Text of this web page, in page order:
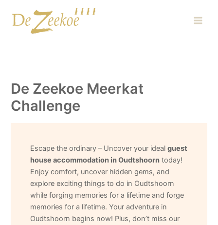
content
De Zeekoe Meerkat
Challenge
Escape the ordinary – Uncover your idealguest
house accommodation in Oudtshoorn today!
Enjoy comfort, uncover hidden gems, and
explore exciting things to do in Oudtshoorn
while forging memories for a lifetime and forge
memories for a lifetime. Your adventure in
Oudtshoorn begins now! Plus, don’t miss our